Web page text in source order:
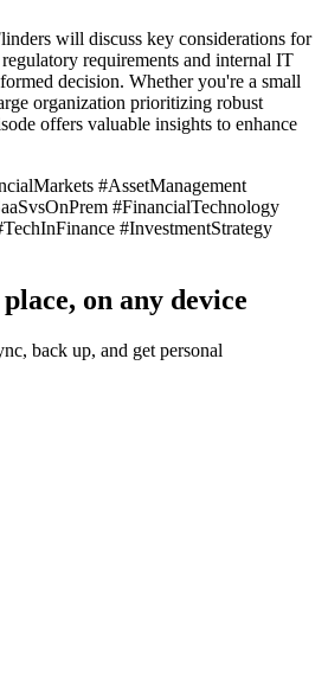
will discuss key considerations for
requirements and internal IT
decision. Whether you're a small
organization prioritizing robust
offers valuable insights to enhance
#AssetManagement
#FinancialTechnology
#InvestmentStrategy
on any device
back up, and get personal